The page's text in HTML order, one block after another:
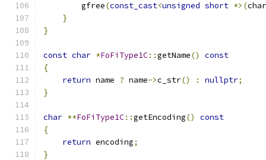
        gfree
(const_cast<unsigned short *>(
}
}
const char *FoFiType1C::getName()
const
{
return name ? name->c_str() : nullptr;
}
char **FoFiType1C::getEncoding()
const
{
return encoding;
}